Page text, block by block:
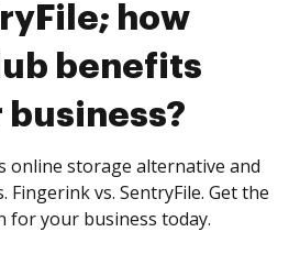
how
benefits
business?
online storage alternative and
Fingerink vs. SentryFile. Get the
for your business today.